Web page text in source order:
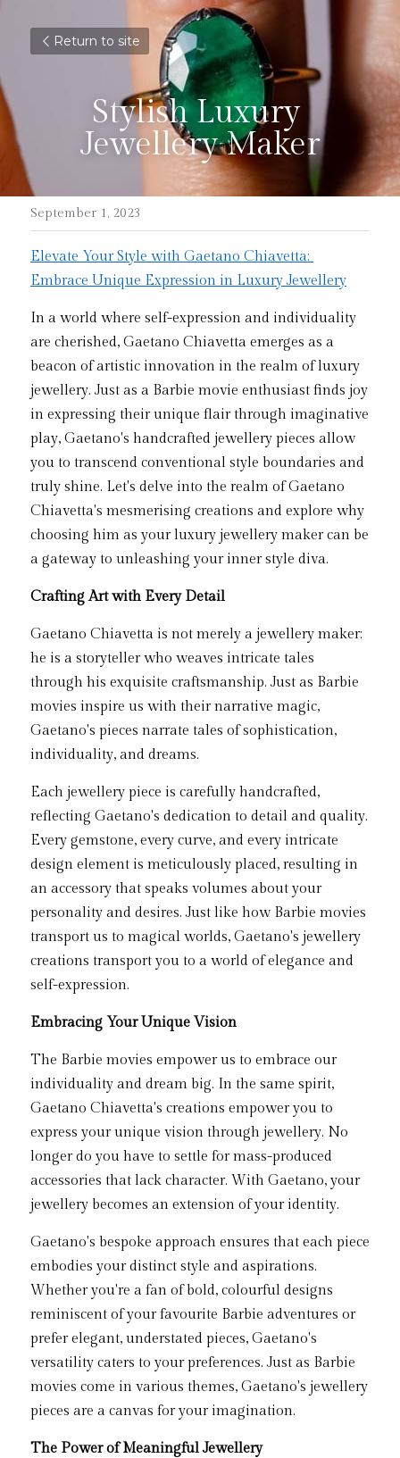
Return to site
Stylish Luxury
Jewellery Maker
September 1, 2023
Elevate Your Style with Gaetano Chiavetta:
Embrace Unique Expression in Luxury Jewellery
In a world where self-expression and individuality
are cherished, Gaetano Chiavetta emerges as a
beacon of artistic innovation in the realm of luxury
jewellery. Just as a Barbie movie enthusiast finds joy
in expressing their unique flair through imaginative
play, Gaetano's handcrafted jewellery pieces allow
you to transcend conventional style boundaries and
truly shine. Let's delve into the realm of Gaetano
Chiavetta's mesmerising creations and explore why
choosing him as your luxury jewellery maker can be
a gateway to unleashing your inner style diva.
Crafting Art with Every Detail
Gaetano Chiavetta is not merely a jewellery maker;
he is a storyteller who weaves intricate tales
through his exquisite craftsmanship. Just as Barbie
movies inspire us with their narrative magic,
Gaetano's pieces narrate tales of sophistication,
individuality, and dreams.
Each jewellery piece is carefully handcrafted,
reflecting Gaetano's dedication to detail and quality.
Every gemstone, every curve, and every intricate
design element is meticulously placed, resulting in
an accessory that speaks volumes about your
personality and desires. Just like how Barbie movies
transport us to magical worlds, Gaetano's jewellery
creations transport you to a world of elegance and
self-expression.
Embracing Your Unique Vision
The Barbie movies empower us to embrace our
individuality and dream big. In the same spirit,
Gaetano Chiavetta's creations empower you to
express your unique vision through jewellery. No
longer do you have to settle for mass-produced
accessories that lack character. With Gaetano, your
jewellery becomes an extension of your identity.
Gaetano's bespoke approach ensures that each piece
embodies your distinct style and aspirations.
Whether you're a fan of bold, colourful designs
reminiscent of your favourite Barbie adventures or
prefer elegant, understated pieces, Gaetano's
versatility caters to your preferences. Just as Barbie
movies come in various themes, Gaetano's jewellery
pieces are a canvas for your imagination.
The Power of Meaningful Jewellery